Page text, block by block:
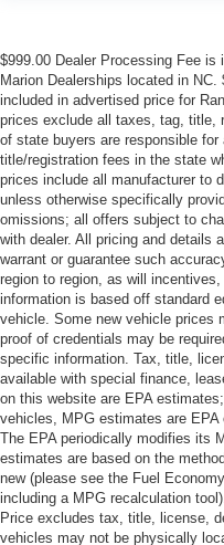
$999.00 Dealer Processing Fee
Marion Dealerships located in
included in advertised price for
prices exclude all taxes, tag, title,
of state buyers are responsible
title/registration fees in the state
prices include all manufacturer to
unless otherwise specifically
omissions; all offers subject to
with dealer. All pricing and details
warrant or guarantee such
region to region, as will
information is based off standard
vehicle. Some new vehicle prices
proof of credentials may be
specific information. Tax, title,
available with special finance,
on this website are EPA
vehicles, MPG estimates are
The EPA periodically modifies its
estimates are based on the
new (please see the Fuel
including a MPG recalculation
Price excludes tax, title, license,
vehicles may not be physically